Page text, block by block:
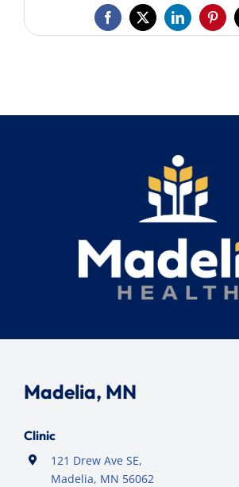
Madelia, MN
Clinic
121 Drew Ave SE,
Madelia, MN 56062